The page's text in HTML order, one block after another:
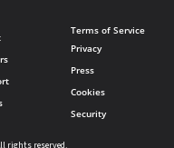
Terms of Service
Privacy
Press
Cookies
Security